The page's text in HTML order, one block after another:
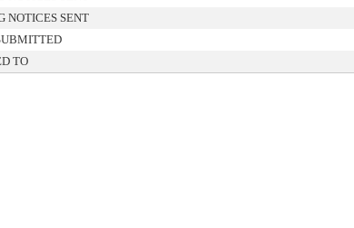
NOTICES SENT
TO